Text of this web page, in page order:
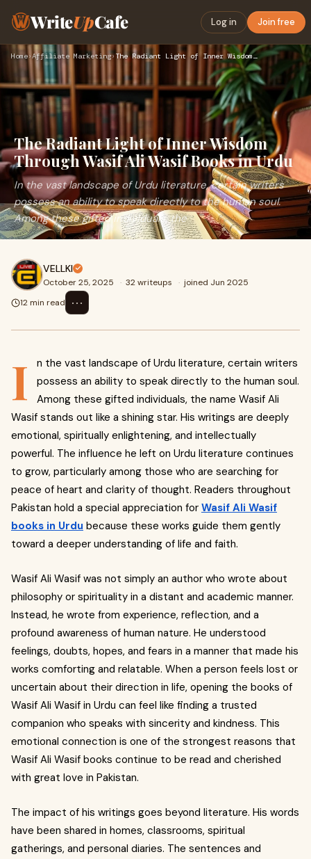
WriteUpCafe Log in Join free
Home›Affiliate Marketing› The Radiant Light of Inner Wisdom Through Wasif Ali Wasif Bo…
The Radiant Light of Inner Wisdom
Through Wasif Ali Wasif Books in Urdu
In the vast landscape of Urdu literature, certain writers
possess an ability to speak directly to the human soul.
Among these gifted individuals, the
VELLKI
October 25, 2025 · 32 writeups · joined Jun 2025
12 min read
⋯
I
n the vast landscape of Urdu literature, certain writers
possess an ability to speak directly to the human soul.
Among these gifted individuals, the name Wasif Ali
Wasif stands out like a shining star. His writings are deeply
emotional, spiritually enlightening, and intellectually
powerful. The influence he left on Urdu literature continues
to grow, particularly among those who are searching for
peace of heart and clarity of thought. Readers throughout
Pakistan hold a special appreciation for Wasif Ali Wasif
books in Urdu because these works guide them gently
toward a deeper understanding of life and faith.
Wasif Ali Wasif was not simply an author who wrote about
philosophy or spirituality in a distant and academic manner.
Instead, he wrote from experience, reflection, and a
profound awareness of human nature. He understood
feelings, doubts, hopes, and fears in a manner that made his
works comforting and relatable. When a person feels lost or
uncertain about their direction in life, opening the books of
Wasif Ali Wasif in Urdu can feel like finding a trusted
companion who speaks with sincerity and kindness. This
emotional connection is one of the strongest reasons that
Wasif Ali Wasif books continue to be read and cherished
with great love in Pakistan.
The impact of his writings goes beyond literature. His words
have been shared in homes, classrooms, spiritual
gatherings, and personal diaries. The sentences and